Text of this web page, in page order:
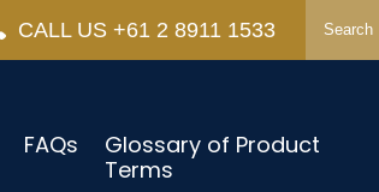
CALL US +61 2 8911 1533
FAQs
Glossary of Product
Terms